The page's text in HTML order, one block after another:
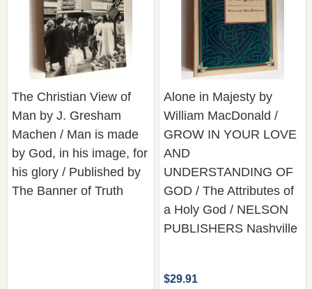
The Christian View of
Man by J. Gresham
Machen / Man is made
by God, in his image, for
his glory / Published by
The Banner of Truth
Alone in Majesty by
William MacDonald /
GROW IN YOUR LOVE
AND
UNDERSTANDING OF
GOD / The Attributes of
a Holy God / NELSON
PUBLISHERS Nashville
$29.91